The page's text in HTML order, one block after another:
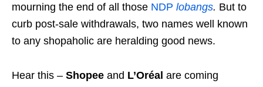
mourning the end of all those NDP lobangs. But to
curb post-sale withdrawals, two names well known
to any shopaholic are heralding good news.
Hear this – Shopee and L’Oréal are coming